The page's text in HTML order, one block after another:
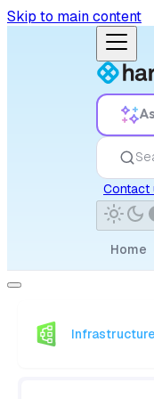
Skip to main content
Contact
Home